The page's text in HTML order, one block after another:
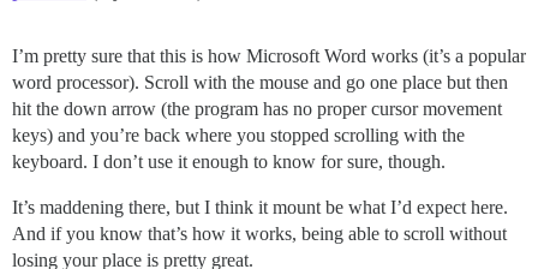
I’m pretty sure that this is how Microsoft Word works (it’s a popular
word processor). Scroll with the mouse and go one place but then
hit the down arrow (the program has no proper cursor movement
keys) and you’re back where you stopped scrolling with the
keyboard. I don’t use it enough to know for sure, though.
It’s maddening there, but I think it mount be what I’d expect here.
And if you know that’s how it works, being able to scroll without
losing your place is pretty great.